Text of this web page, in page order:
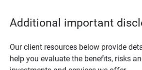
Additional important
Our client resources below provide
help you evaluate the benefits, risks